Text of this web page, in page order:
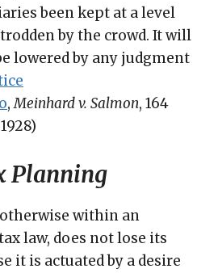
been kept at a level
by the crowd. It will
lowered by any judgment
,Meinhard v. Salmon, 164
Planning
within an
law, does not lose its
it is actuated by a desire